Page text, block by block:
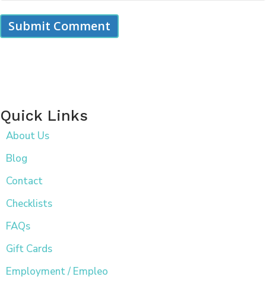
Quick Links
About Us
Blog
Contact
Checklists
FAQs
Gift Cards
Employment / Empleo